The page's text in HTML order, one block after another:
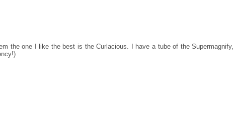
the one I like the best is the Curlacious. I have a tube of the Supermagnify,